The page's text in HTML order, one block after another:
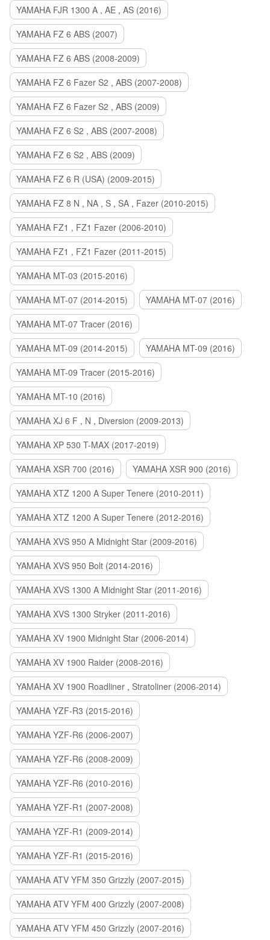
YAMAHA FJR 1300 A , AE , AS (2016)
YAMAHA FZ 6 ABS (2007)
YAMAHA FZ 6 ABS (2008-2009)
YAMAHA FZ 6 Fazer S2 , ABS (2007-2008)
YAMAHA FZ 6 Fazer S2 , ABS (2009)
YAMAHA FZ 6 S2 , ABS (2007-2008)
YAMAHA FZ 6 S2 , ABS (2009)
YAMAHA FZ 6 R (USA) (2009-2015)
YAMAHA FZ 8 N , NA , S , SA , Fazer (2010-2015)
YAMAHA FZ1 , FZ1 Fazer (2006-2010)
YAMAHA FZ1 , FZ1 Fazer (2011-2015)
YAMAHA MT-03 (2015-2016)
YAMAHA MT-07 (2014-2015)
YAMAHA MT-07 (2016)
YAMAHA MT-07 Tracer (2016)
YAMAHA MT-09 (2014-2015)
YAMAHA MT-09 (2016)
YAMAHA MT-09 Tracer (2015-2016)
YAMAHA MT-10 (2016)
YAMAHA XJ 6 F , N , Diversion (2009-2013)
YAMAHA XP 530 T-MAX (2017-2019)
YAMAHA XSR 700 (2016)
YAMAHA XSR 900 (2016)
YAMAHA XTZ 1200 A Super Tenere (2010-2011)
YAMAHA XTZ 1200 A Super Tenere (2012-2016)
YAMAHA XVS 950 A Midnight Star (2009-2016)
YAMAHA XVS 950 Bolt (2014-2016)
YAMAHA XVS 1300 A Midnight Star (2011-2016)
YAMAHA XVS 1300 Stryker (2011-2016)
YAMAHA XV 1900 Midnight Star (2006-2014)
YAMAHA XV 1900 Raider (2008-2016)
YAMAHA XV 1900 Roadliner , Stratoliner (2006-2014)
YAMAHA YZF-R3 (2015-2016)
YAMAHA YZF-R6 (2006-2007)
YAMAHA YZF-R6 (2008-2009)
YAMAHA YZF-R6 (2010-2016)
YAMAHA YZF-R1 (2007-2008)
YAMAHA YZF-R1 (2009-2014)
YAMAHA YZF-R1 (2015-2016)
YAMAHA ATV YFM 350 Grizzly (2007-2015)
YAMAHA ATV YFM 400 Grizzly (2007-2008)
YAMAHA ATV YFM 450 Grizzly (2007-2016)